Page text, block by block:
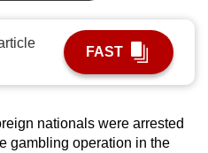
FAST
nationals were arrested
gambling operation in the